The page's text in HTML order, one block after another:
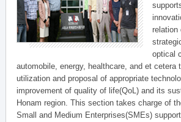
relation
optical
automobile, energy, healthcare, and et cetera
utilization and proposal of appropriate
improvement of quality of life(QoL) and its
Honam region. This section takes charge of
Small and Medium Enterprises(SMEs)